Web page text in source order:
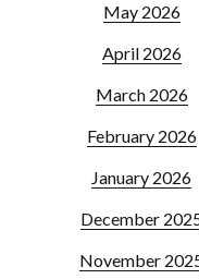
May 2026
April 2026
March 2026
February 2026
January 2026
December
November